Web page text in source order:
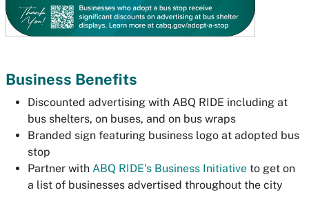
Business Benefits
Discounted advertising with ABQ RIDE including at
bus shelters, on buses, and on bus wraps
Branded sign featuring business logo at adopted bus
stop
Partner with ABQ RIDE's Business Initiative to get on
a list of businesses advertised throughout the city